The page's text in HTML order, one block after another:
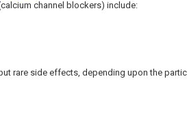
channel blockers) include:
rare side effects, depending upon the